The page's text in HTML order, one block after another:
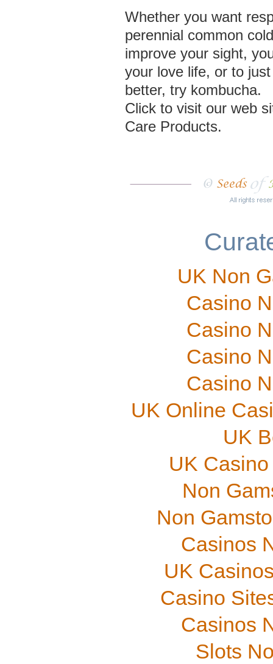
Whether you want
perennial common
improve your sight,
your love life, or to
better, try kombucha.
Click to visit our web
Care Products.
UK Non
Casino
Casino
Casino
Casino
UK Online
UK
UK
Non
Non
Casinos
UK
Casino
Casinos
Slots